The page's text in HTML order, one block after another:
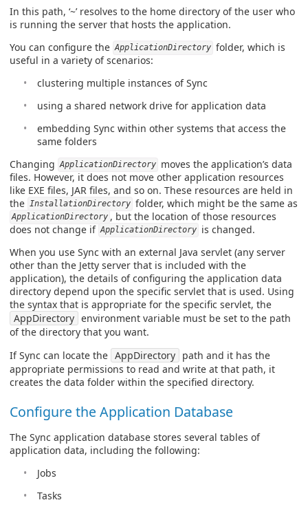
In this path, ‘~’ resolves to the home directory of the user who
is running the server that hosts the application.
You can configure the ApplicationDirectory folder, which is
useful in a variety of scenarios:
clustering multiple instances of Sync
using a shared network drive for application data
embedding Sync within other systems that access the
same folders
Changing ApplicationDirectory moves the application’s data
files. However, it does not move other application resources
like EXE files, JAR files, and so on. These resources are held in
the InstallationDirectory folder, which might be the same as
ApplicationDirectory , but the location of those resources
does not change if ApplicationDirectory is changed.
When you use Sync with an external Java servlet (any server
other than the Jetty server that is included with the
application), the details of configuring the application data
directory depend upon the specific servlet that is used. Using
the syntax that is appropriate for the specific servlet, the
AppDirectory environment variable must be set to the path
of the directory that you want.
If Sync can locate the AppDirectory path and it has the
appropriate permissions to read and write at that path, it
creates the data folder within the specified directory.
Configure the Application Database
The Sync application database stores several tables of
application data, including the following:
Jobs
Tasks